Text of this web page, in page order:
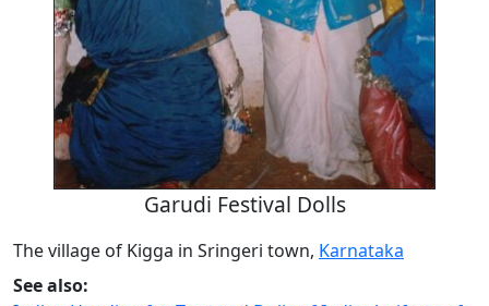
Garudi Festival Dolls
The village of Kigga in Sringeri town, Karnataka
See also: